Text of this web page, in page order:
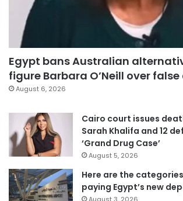
Egypt bans Australian
figure Barbara O’Neill over
August 6, 2026
Cairo court issues
Sarah Khalifa and 12
‘Grand Drug Case’
August 5, 2026
Here are the
paying Egypt’s new
August 3, 2026